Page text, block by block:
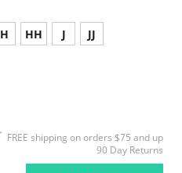
H HH J JJ
FREE shipping on orders $75 and up
90 Day Returns